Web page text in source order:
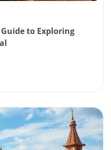
to Exploring